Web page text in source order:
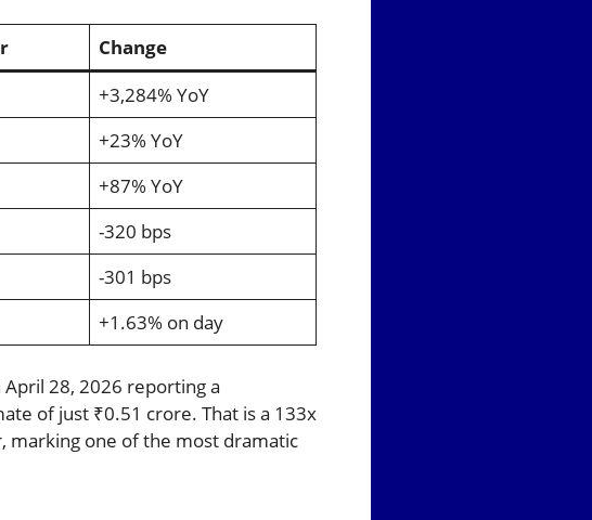
Change
+3,284% YoY
+23% YoY
+87% YoY
-320 bps
-301 bps
+1.63% on day
28, 2026 reporting a
of just ₹0.51 crore. That is a 133x
marking one of the most dramatic